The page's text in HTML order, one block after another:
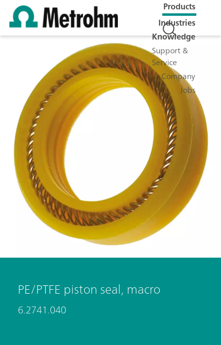
Products
Industries
Knowledge
Support &
Service
Company
Jobs
PE/PTFE piston seal, macro
6.2741.040